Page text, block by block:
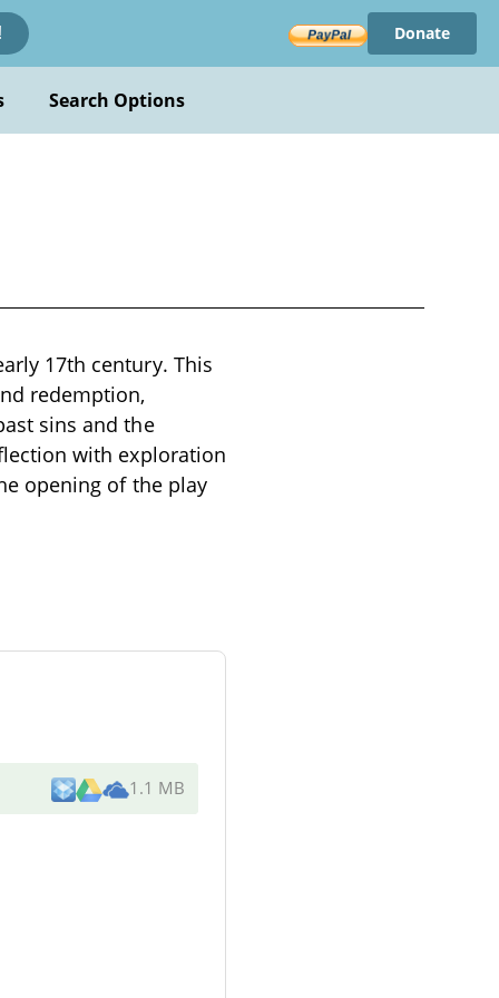
Donate
Search Options
17th century. This
redemption,
sins and the
with exploration
opening of the play
1.1 MB